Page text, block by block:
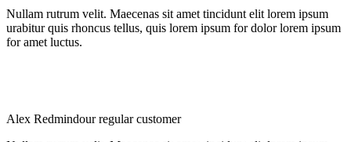
Nullam rutrum velit. Maecenas sit amet tincidunt elit lorem ipsum
urabitur quis rhoncus tellus, quis lorem ipsum for dolor lorem ipsum
for amet luctus.
Alex Redmindour regular customer